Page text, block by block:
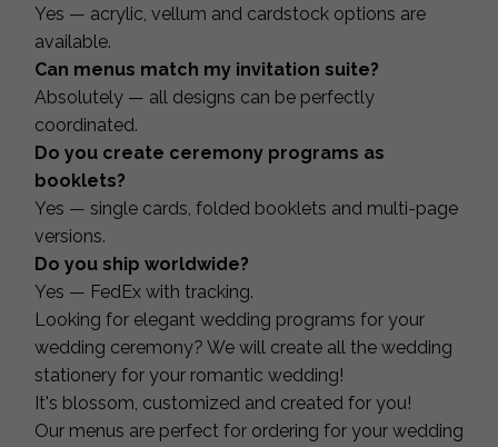
Yes — acrylic, vellum and cardstock options are
available.
Can menus match my invitation suite?
Absolutely — all designs can be perfectly
coordinated.
Do you create ceremony programs as
booklets?
Yes — single cards, folded booklets and multi-page
versions.
Do you ship worldwide?
Yes — FedEx with tracking.
Looking for elegant wedding programs for your
wedding ceremony? We will create all the wedding
stationery for your romantic wedding!
It's blossom, customized and created for you!
Our menus are perfect for ordering for your wedding